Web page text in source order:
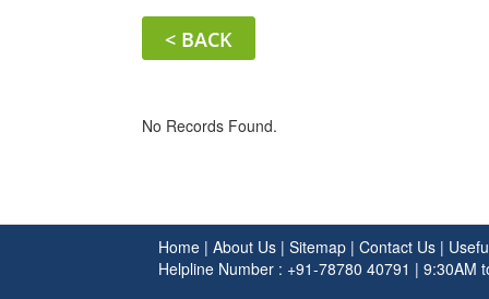
< BACK
No Records Found.
Home | About Us | Sitemap | Contact Us |
Helpline Number : +91-78780 40791 | 9:30AM